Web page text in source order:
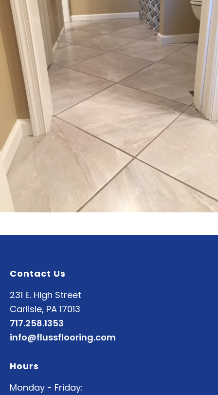
Contact Us
231 E. High Street
Carlisle, PA 17013
717.258.1353
info@flussflooring.com
Hours
Monday - Friday: